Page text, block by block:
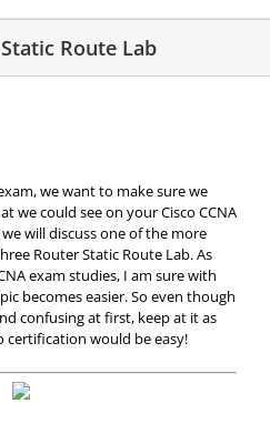
Route Lab
we want to make sure we
we could see on your Cisco CCNA
will discuss one of the more
Router Static Route Lab. As
exam studies, I am sure with
becomes easier. So even though
confusing at first, keep at it as
certification would be easy!